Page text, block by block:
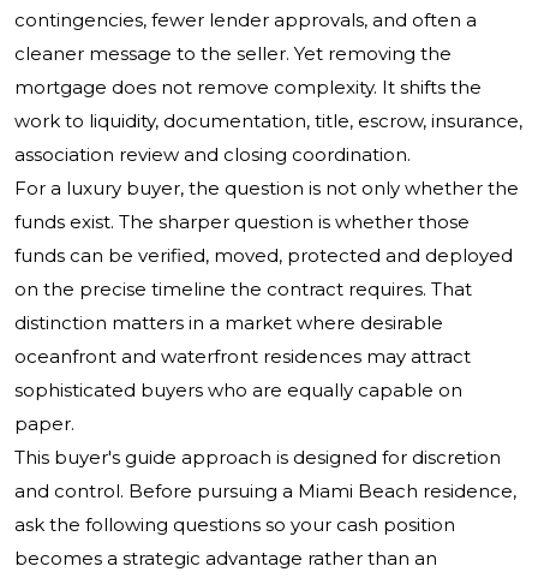
contingencies, fewer lender approvals, and often a
cleaner message to the seller. Yet removing the
mortgage does not remove complexity. It shifts the
work to liquidity, documentation, title, escrow, insurance,
association review and closing coordination.
For a luxury buyer, the question is not only whether the
funds exist. The sharper question is whether those
funds can be verified, moved, protected and deployed
on the precise timeline the contract requires. That
distinction matters in a market where desirable
oceanfront and waterfront residences may attract
sophisticated buyers who are equally capable on
paper.
This buyer's guide approach is designed for discretion
and control. Before pursuing a Miami Beach residence,
ask the following questions so your cash position
becomes a strategic advantage rather than an